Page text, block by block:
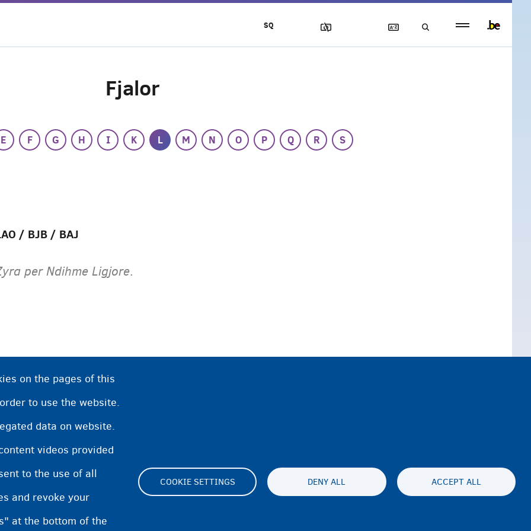
Fjalor
E F G H I K L M N O P Q R
S
/ BJB / BAJ
per Ndihme Ligjore.
on the pages of this
to use the website.
data on website.
videos provided
to the use of all
and revoke your
at the bottom of the
COOKIE SETTINGS DENY ALL ACCEPT ALL
FooterCookie Settings
SQ
footer